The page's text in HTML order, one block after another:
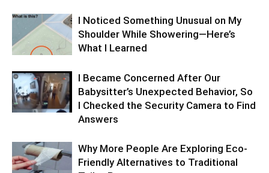
I Noticed Something Unusual on My
Shoulder While Showering—Here’s
What I Learned
I Became Concerned After Our
Babysitter’s Unexpected Behavior, So
I Checked the Security Camera to Find
Answers
Why More People Are Exploring Eco-
Friendly Alternatives to Traditional